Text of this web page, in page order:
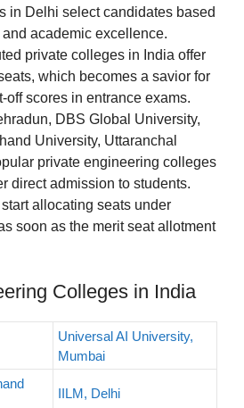
in Delhi select candidates based
academic excellence.
private colleges in India offer
which becomes a savior for
off scores in entrance exams.
DBS Global University,
University, Uttaranchal
private engineering colleges
direct admission to students.
allocating seats under
soon as the merit seat allotment
Colleges in India
Universal AI University,
Mumbai
IILM, Delhi